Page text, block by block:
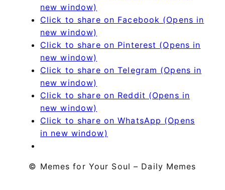
new window)
Click to share on Facebook (Opens in
new window)
Click to share on Pinterest (Opens in
new window)
Click to share on Telegram (Opens in
new window)
Click to share on Reddit (Opens in
new window)
Click to share on WhatsApp (Opens
in new window)
© Memes for Your Soul – Daily Memes